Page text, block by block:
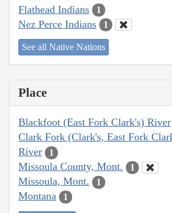
Flathead Indians 1
Nez Perce Indians 1
See all Native Nations
Place
Blackfoot (East Fork Clark's) River
Clark Fork (Clark's, East Fork
River
1
Missoula County, Mont. 1
Missoula, Mont. 1
Montana 1